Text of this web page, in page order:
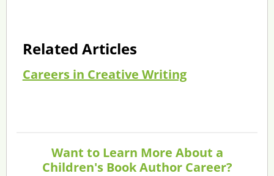
Related Articles
Careers in Creative Writing
Want to Learn More About a
Children's Book Author Career?